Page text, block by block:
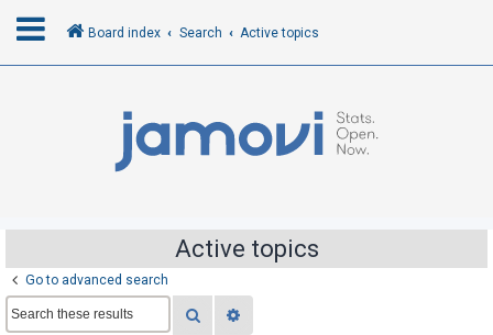
R
e
Board index Search Active topics
Active topics
Go to advanced search
Search